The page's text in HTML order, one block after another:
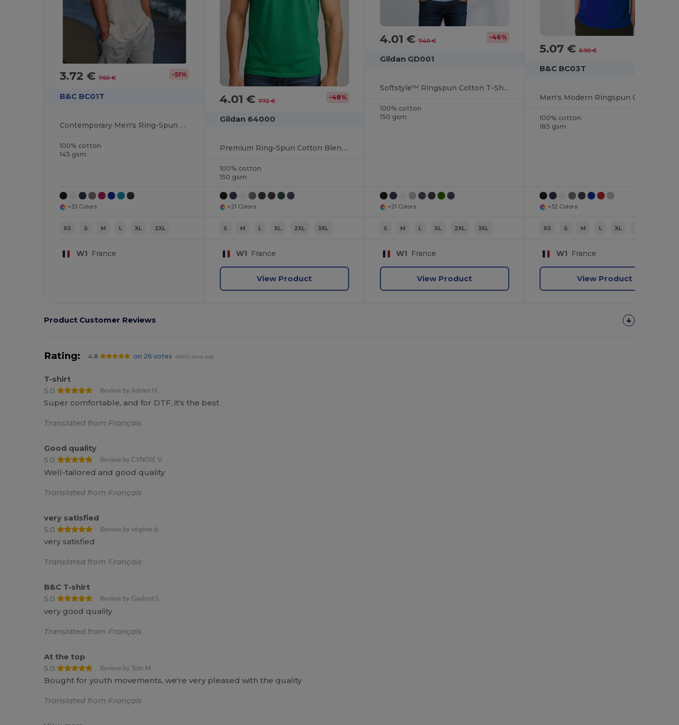
3.72 €7.60 € -51%
B&C BC01T
Contemporary Men's Ring-Spun Cotton T-Shirt
100% cotton
145 gsm
+33 Colors
XS S M L XL 2XL
W1 France
4.01 € 7.72 € -48%
Gildan 64000
Premium Ring-Spun Cotton Blend T-Shirt
100% cotton
150 gsm
+21 Colors
S M L XL 2XL 3XL
W1 France
View Product
4.01 €7.40 € -46%
Gildan GD001
Softstyle™ Ringspun Cotton T-Shirt
100% cotton
150 gsm
+21 Colors
S M L XL 2XL 3XL
W1 France
View Product
5.07 €6.90 €
B&C BC03T
100% cotton
185 gsm
+32 Colors
XS S M L XL
W1 France
View Product
Product Customer Reviews
Rating: 4.8 on 26 votes 48053 items sold
T-shirt
5.0
Review by Adrien H.
Super comfortable, and for DTF, it's the best
Translated from Français
Good quality
5.0
Review by CYNDIE V.
Well-tailored and good quality
Translated from Français
very satisfied
5.0
Review by virginie d.
very satisfied
Translated from Français
B&C T-shirt
5.0
Review by Gaylord S.
very good quality
Translated from Français
At the top
5.0
Review by Tom M.
Bought for youth movements, we're very pleased with the quality
Translated from Français